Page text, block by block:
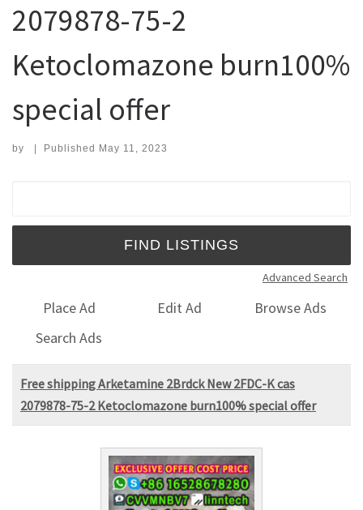
2079878-75-2
Ketoclomazone burn100%
special offer
by | Published May 11, 2023
Advanced Search
Place Ad Edit Ad
Browse Ads
Search Ads
Free shipping Arketamine 2Brdck New 2FDC-K cas
2079878-75-2 Ketoclomazone burn100% special offer